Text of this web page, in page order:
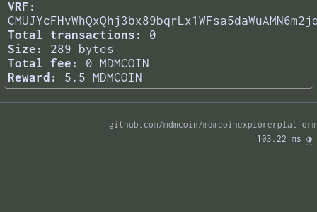
VRF:
Total transactions:
0
Size:
289 bytes
Total fee:
0 MDMCOIN
Reward:
5.5 MDMCOIN
github.com/mdmcoin/mdmcoinexplorerplatform
103.22 ms ◑